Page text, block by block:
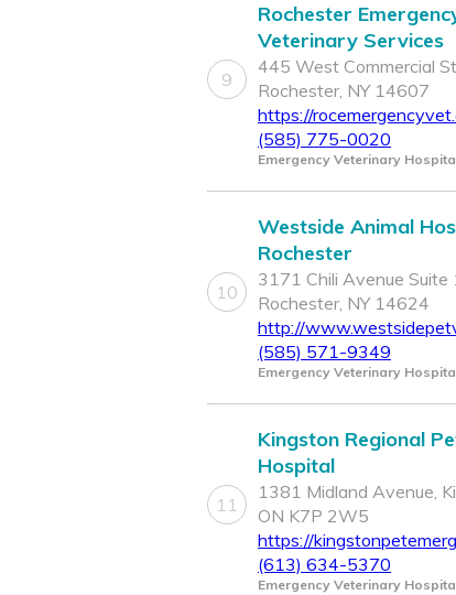
9
Rochester
Veterinary Services
445 West Commercial
Rochester, NY 14607
https://
(585) 775-0020
Emergency Veterinary
10
Westside Animal
Rochester
3171 Chili Avenue Suite
Rochester, NY 14624
http://
(585) 571-9349
Emergency Veterinary
11
Kingston Regional
Hospital
1381 Midland Avenue,
ON K7P 2W5
https://
(613) 634-5370
Emergency Veterinary